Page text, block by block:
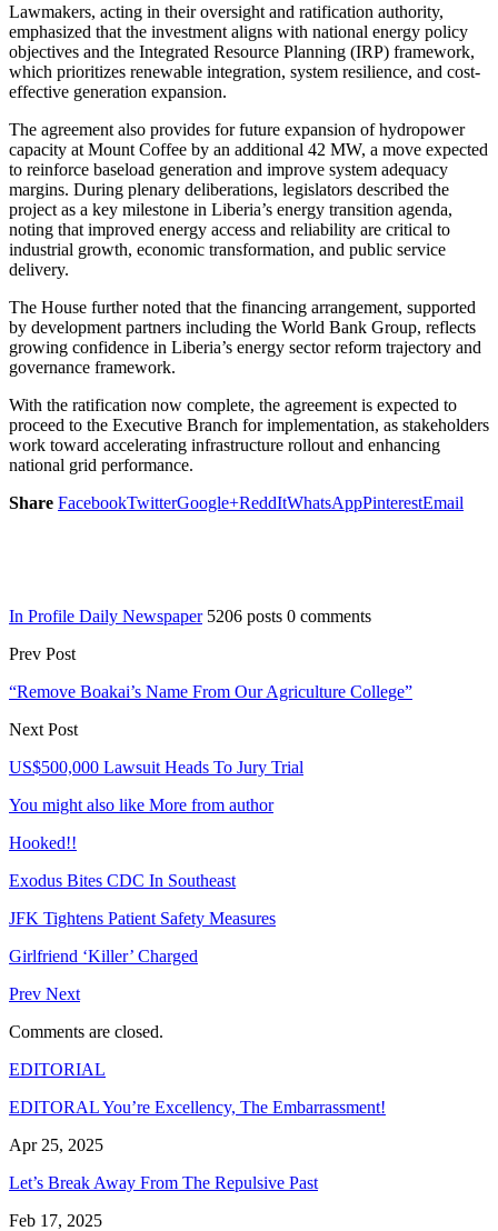
Lawmakers, acting in their oversight and ratification authority,
emphasized that the investment aligns with national energy policy
objectives and the Integrated Resource Planning (IRP) framework,
which prioritizes renewable integration, system resilience, and cost-
effective generation expansion.
The agreement also provides for future expansion of hydropower
capacity at Mount Coffee by an additional 42 MW, a move expected
to reinforce baseload generation and improve system adequacy
margins. During plenary deliberations, legislators described the
project as a key milestone in Liberia’s energy transition agenda,
noting that improved energy access and reliability are critical to
industrial growth, economic transformation, and public service
delivery.
The House further noted that the financing arrangement, supported
by development partners including the World Bank Group, reflects
growing confidence in Liberia’s energy sector reform trajectory and
governance framework.
With the ratification now complete, the agreement is expected to
proceed to the Executive Branch for implementation, as stakeholders
work toward accelerating infrastructure rollout and enhancing
national grid performance.
Share FacebookTwitterGoogle+ReddItWhatsAppPinterestEmail
In Profile Daily Newspaper 5206 posts 0 comments
Prev Post
“Remove Boakai’s Name From Our Agriculture College”
Next Post
US$500,000 Lawsuit Heads To Jury Trial
You might also like More from author
Hooked!!
Exodus Bites CDC In Southeast
JFK Tightens Patient Safety Measures
Girlfriend ‘Killer’ Charged
Prev Next
Comments are closed.
EDITORIAL
EDITORAL You’re Excellency, The Embarrassment!
Apr 25, 2025
Let’s Break Away From The Repulsive Past
Feb 17, 2025